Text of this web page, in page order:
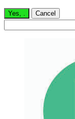
Yes, Cancel